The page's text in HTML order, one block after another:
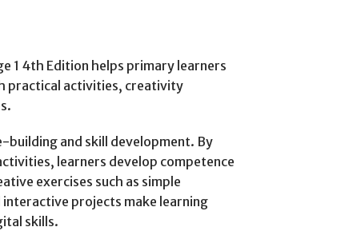
1 4th Edition helps primary learners
practical activities, creativity
building and skill development. By
learners develop competence
exercises such as simple
projects make learning
skills.